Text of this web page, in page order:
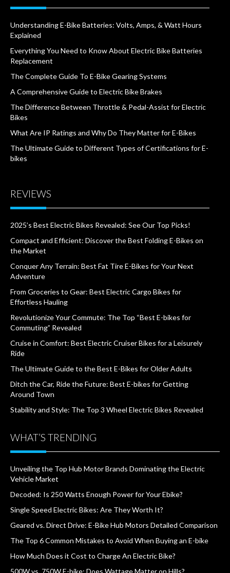
Understanding E-Bike Batteries: Volts, Amps, & Watt Hours
Explained
Everything You Need to Know About Electric Bike Batteries
Replacement
The Complete Guide To E-Bike Gearing Systems
A Comprehensive Guide to Electric Bike Brakes
The Difference Between Throttle & Pedal-Assist for Electric
Bikes
What Are IP Ratings and Why Do They Matter for E-Bikes
The Ultimate Guide to Different Types of Certifications for E-
bikes
REVIEWS
2025’s Best Electric Bikes Revealed: See Our Top Picks!
Compact and Efficient: Discover the Best Folding E-Bikes on
the Market
Conquer Any Terrain: Best Fat Tire E-Bikes for Your Next
Adventure
From Groceries to Gear: Best Electric Cargo Bikes for
Effortless Hauling
Revolutionize Your Commute: The Top “Best E-bikes for
Commuting” Revealed
Cruise in Comfort: Best Electric Cruiser Bikes for a Leisurely
Ride
The Ultimate Guide to the Best E-Bikes for Older Adults
Ditch the Car, Ride the Future: Best E-bikes for Getting
Around Town
Stability and Style: The Top 3 Wheel Electric Bikes Revealed
WHAT’S TRENDING
Unveiling the Top Hub Motor Brands Dominating the Electric
Vehicle Market
Decoded: Is 250 Watts Enough Power for Your Ebike?
Single Speed Electric Bikes: Are They Worth It?
Geared vs. Direct Drive: E-Bike Hub Motors Detailed Comparison
The Top 6 Common Mistakes to Avoid When Buying an E-bike
How Much Does it Cost to Charge An Electric Bike?
500W vs. 750W E-bike: Does Wattage Matter on Hills?